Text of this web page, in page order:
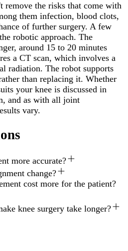
remove the risks that come with
them infection, blood clots,
of further surgery. A few
robotic approach. The
around 15 to 20 minutes
a CT scan, which involves a
radiation. The robot supports
than replacing it. Whether
your knee is discussed in
and as with all joint
vary.
more accurate?
change?
cost more for the patient?
knee surgery take longer?